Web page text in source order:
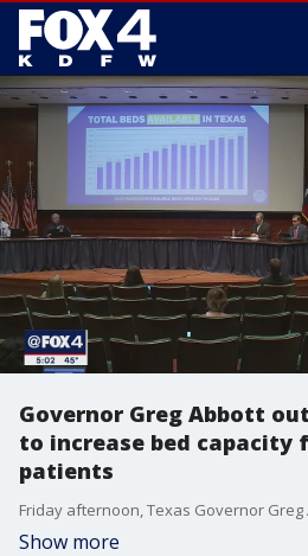
Governor Greg Abbott
to increase bed capacity
patients
Show more